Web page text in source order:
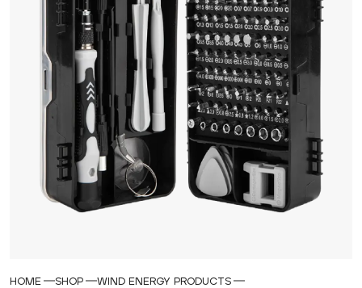
HOME SHOP
WIND ENERGY PRODUCTS